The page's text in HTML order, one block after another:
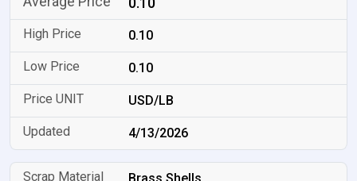
0.10
0.10
USD/LB
4/13/2026